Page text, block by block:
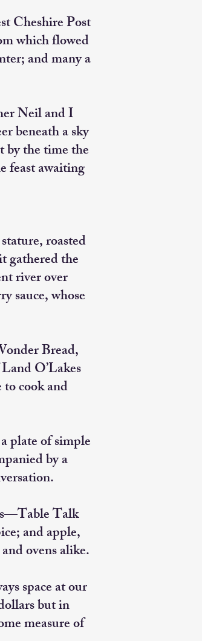
Cheshire Post
which flowed
and many a
Neil and I
beneath a sky
by the time the
feast awaiting
roasted
gathered the
river over
sauce, whose
Bread,
O’Lakes
cook and
plate of simple
by a
Talk
and apple,
ovens alike.
space at our
but in
measure of